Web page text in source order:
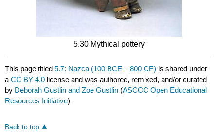
5.30 Mythical pottery
This page titled5.7: Nazca (100 BCE – 800 CE) is shared under
aCC BY 4.0 license and was authored, remixed, and/or curated
by Deborah Gustlin and Zoe Gustlin (ASCCC Open Educational
Resources Initiative) .
Back to top